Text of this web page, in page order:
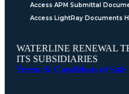
Access APM Submittal
Access LightRay Documents
WATERLINE RENEWAL
ITS SUBSIDIARIES
Terms & Conditions of Sale